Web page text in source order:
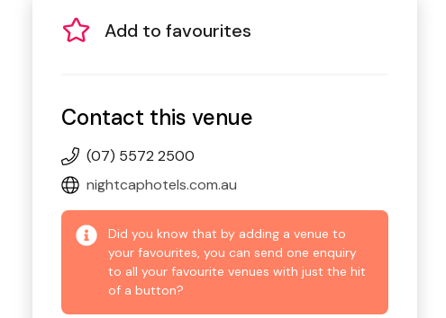
Add to favourites
Contact this venue
(07) 5572 2500
nightcaphotels.com.au
Did you know that by adding a venue to
your favourites, you can send one enquiry
to all your favourite venues with just the hit
of a button?